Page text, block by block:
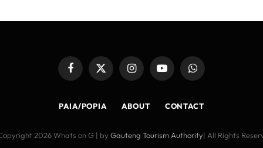
FacebookX
InstagramYouTubeWhatsApp
PAIA/POPIA ABOUT CONTACT
2026 Whats on G | by Gauteng Tourism Authority| All Rights